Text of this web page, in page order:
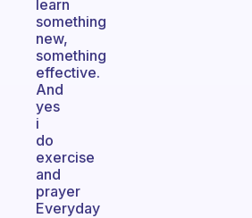
learn
something
new,
something
effective.
And
yes
i
do
exercise
and
prayer
Everyday